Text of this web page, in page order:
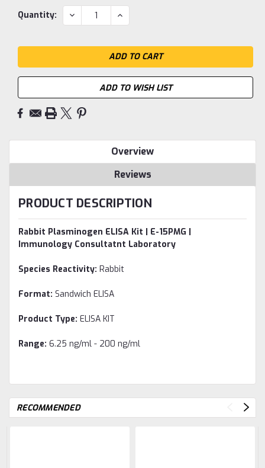
Current
Quantity: DECREASE
QUANTITY:
INCREASE
QUANTITY:
ADD TO WISH LIST
Overview
Reviews
PRODUCT DESCRIPTION
Rabbit Plasminogen ELISA Kit | E-15PMG |
Immunology Consultatnt Laboratory
Species Reactivity: Rabbit
Format: Sandwich ELISA
Product Type: ELISA KIT
Range: 6.25 ng/ml - 200 ng/ml
RECOMMENDED